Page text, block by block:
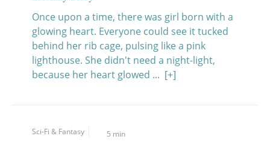
Once upon a time, there was girl born with a
glowing heart. Everyone could see it tucked
behind her rib cage, pulsing like a pink
lighthouse. She didn't need a night-light,
because her heart glowed ... [+]
Sci-Fi & Fantasy 5 min